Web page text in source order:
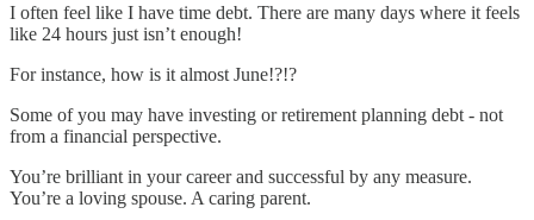
I often feel like I have time debt. There are many days where it feels
like 24 hours just isn’t enough!
For instance, how is it almost June!?!?
Some of you may have investing or retirement planning debt - not
from a financial perspective.
You’re brilliant in your career and successful by any measure.
You’re a loving spouse. A caring parent.